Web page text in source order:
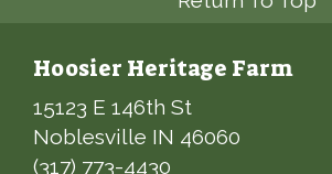
Hoosier Heritage Farm
15123 E 146th St
Noblesville IN 46060
(317) 773-4430